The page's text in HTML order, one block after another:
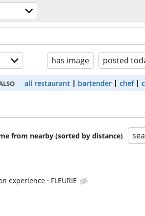
has image posted
all restaurant bartender chef
from nearby (sorted by distance)
experience FLEURIE